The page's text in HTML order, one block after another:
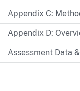
Appendix C:
Appendix D:
Assessment Data